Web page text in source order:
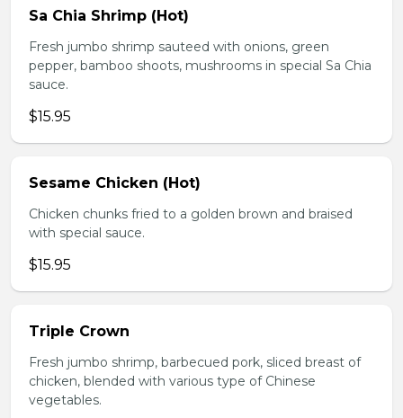
Sa Chia Shrimp (Hot)
Fresh jumbo shrimp sauteed with onions, green
pepper, bamboo shoots, mushrooms in special Sa Chia
sauce.
$15.95
Sesame Chicken (Hot)
Chicken chunks fried to a golden brown and braised
with special sauce.
$15.95
Triple Crown
Fresh jumbo shrimp, barbecued pork, sliced breast of
chicken, blended with various type of Chinese
vegetables.